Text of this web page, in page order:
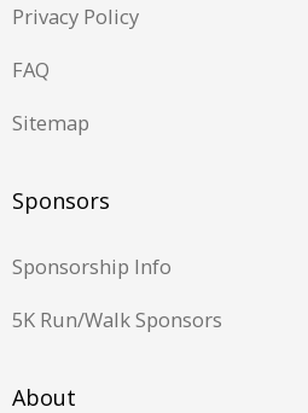
Privacy Policy
FAQ
Sitemap
Sponsors
Sponsorship Info
5K Run/Walk Sponsors
About